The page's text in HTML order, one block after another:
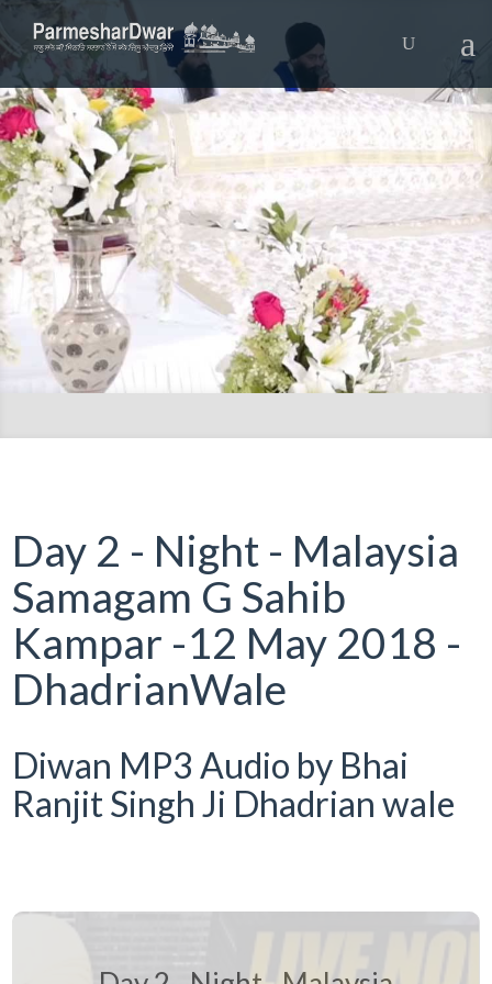
Day 2 - Night - Malaysia
Samagam G Sahib
Kampar -12 May 2018 -
DhadrianWale
Diwan MP3 Audio by Bhai
Ranjit Singh Ji Dhadrian wale